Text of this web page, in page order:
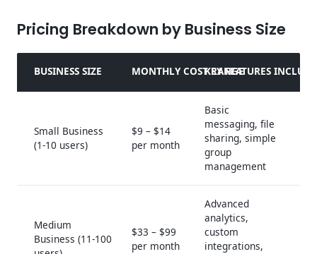
Pricing Breakdown by Business Size
BUSINESS SIZE MONTHLY COST RANGE
KEY FEATURES
Small Business
(1-10 users)
$9 – $14
per month
Basic
messaging, file
sharing, simple
group
management
Medium
Business (11-100
$33 – $99
per month
Advanced
analytics,
custom
integrations,